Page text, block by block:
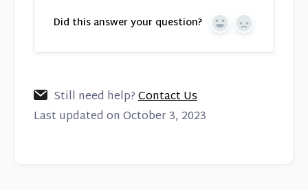
Did this answer your question? Yes No
Still need help?Contact Us
Last updated on October 3, 2023